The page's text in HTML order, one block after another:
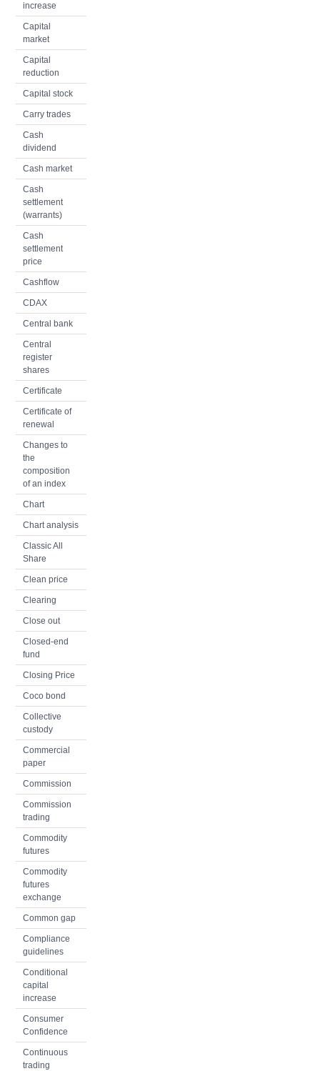
increase
Capital
market
Capital
reduction
Capital stock
Carry trades
Cash
dividend
Cash market
Cash
settlement
(warrants)
Cash
settlement
price
Cashflow
CDAX
Central bank
Central
register
shares
Certificate
Certificate of
renewal
Changes to
the
composition
of an index
Chart
Chart analysis
Classic All
Share
Clean price
Clearing
Close out
Closed-end
fund
Closing Price
Coco bond
Collective
custody
Commercial
paper
Commission
Commission
trading
Commodity
futures
Commodity
futures
exchange
Common gap
Compliance
guidelines
Conditional
capital
increase
Consumer
Confidence
Continuous
trading